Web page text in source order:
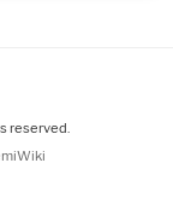
reserved.